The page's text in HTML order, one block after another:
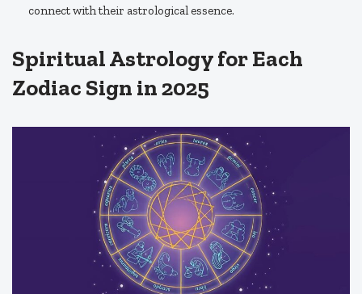
connect with their astrological essence.
Spiritual Astrology for Each
Zodiac Sign in 2025